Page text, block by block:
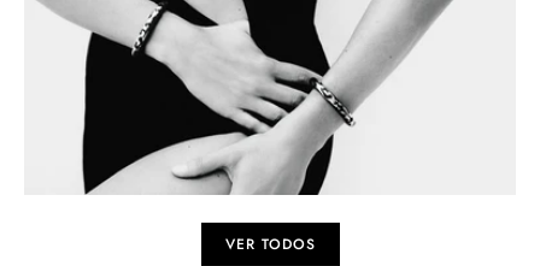
VER TODOS